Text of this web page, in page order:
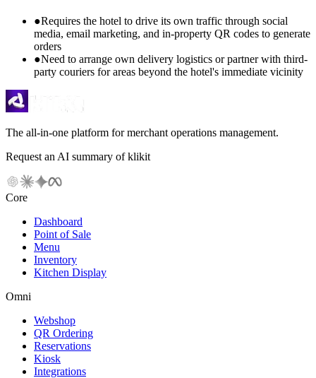
●Requires the hotel to drive its own traffic through social
media, email marketing, and in-property QR codes to generate
orders
●Need to arrange own delivery logistics or partner with third-
party couriers for areas beyond the hotel's immediate vicinity
The all-in-one platform for merchant operations management.
Request an AI summary of klikit
Core
Dashboard
Point of Sale
Menu
Inventory
Kitchen Display
Omni
Webshop
QR Ordering
Reservations
Kiosk
Integrations